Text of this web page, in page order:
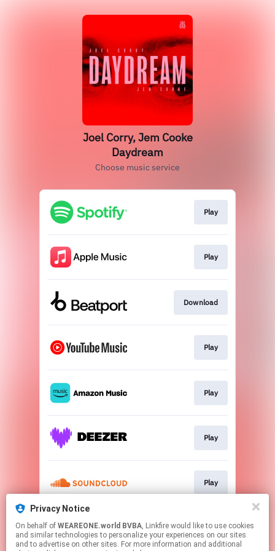
Privacy Notice
On behalf of WEAREONE.world BVBA, Linkfire would like to use cookies
and similar technologies to personalize your experiences on our sites
and to advertise on other sites. For more information and additional
Joel Corry, Jem Cooke
Daydream
Choose music service
Play
Play
Download
Play
Play
Play
Play
Play